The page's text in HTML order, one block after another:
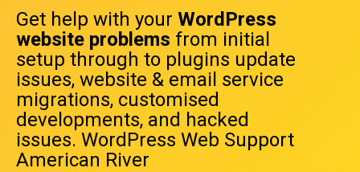
Get help with your WordPress
website problems from initial
setup through to plugins update
issues, website & email service
migrations, customised
developments, and hacked
issues. WordPress Web Support
American River